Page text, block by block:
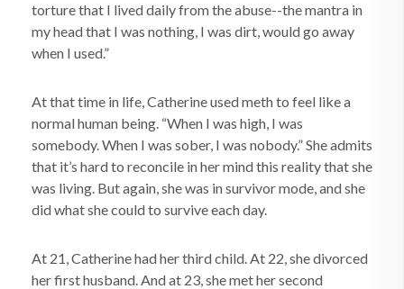
torture that I lived daily from the abuse--the mantra in
my head that I was nothing, I was dirt, would go away
when I used.”
At that time in life, Catherine used meth to feel like a
normal human being. “When I was high, I was
somebody. When I was sober, I was nobody.” She admits
that it’s hard to reconcile in her mind this reality that she
was living. But again, she was in survivor mode, and she
did what she could to survive each day.
At 21, Catherine had her third child. At 22, she divorced
her first husband. And at 23, she met her second